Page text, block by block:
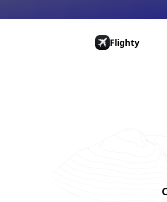
Flighty